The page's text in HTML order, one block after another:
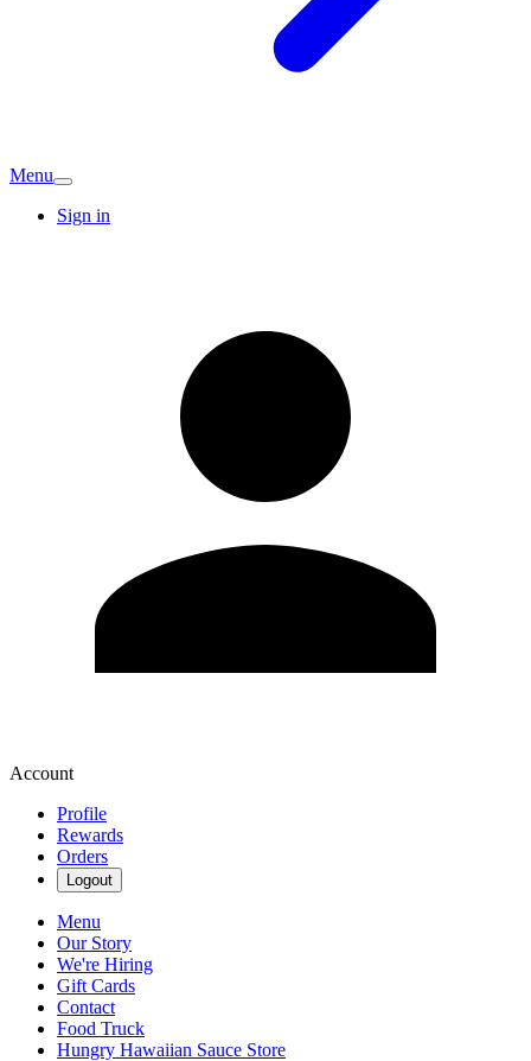
Menu
Sign in
Account
Profile
Rewards
Orders
Logout
Menu
Our Story
We're Hiring
Gift Cards
Contact
Food Truck
Hungry Hawaiian Sauce Store